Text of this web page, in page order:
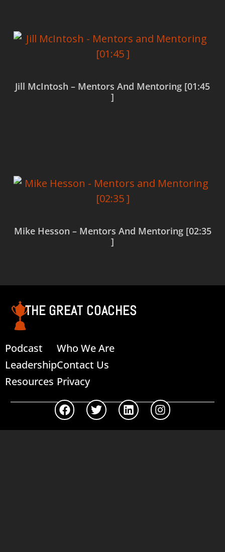
Jill McIntosh – Mentors And Mentoring [01:45
]
Mike Hesson – Mentors And Mentoring [02:35
]
THE GREAT COACHES
Podcast
Leadership
Resources
Who We Are
Contact Us
Privacy